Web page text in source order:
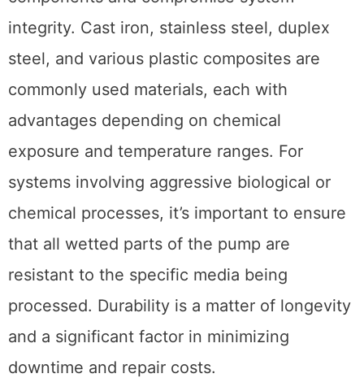
integrity. Cast iron, stainless steel, duplex
steel, and various plastic composites are
commonly used materials, each with
advantages depending on chemical
exposure and temperature ranges. For
systems involving aggressive biological or
chemical processes, it’s important to ensure
that all wetted parts of the pump are
resistant to the specific media being
processed. Durability is a matter of longevity
and a significant factor in minimizing
downtime and repair costs.